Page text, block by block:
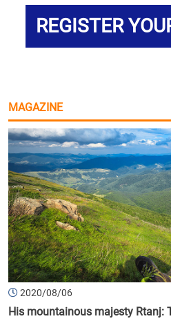
REGISTER
MAGAZINE
2020/08/06
His mountainous majesty Rtanj: